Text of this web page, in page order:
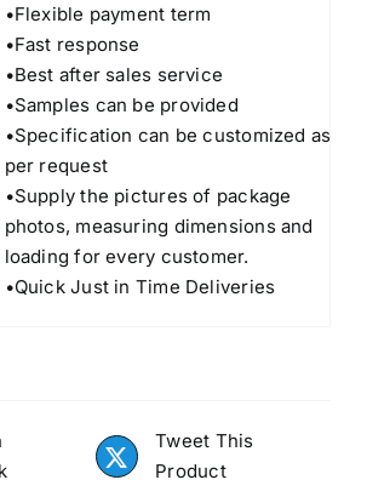
•Flexible payment term
•Fast response
•Best after sales service
•Samples can be provided
•Specification can be customized as
per request
•Supply the pictures of package
photos, measuring dimensions and
loading for every customer.
•Quick Just in Time Deliveries
Tweet This
Product